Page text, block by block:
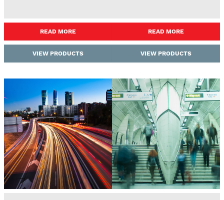
READ MORE
VIEW PRODUCTS
READ MORE
VIEW PRODUCTS